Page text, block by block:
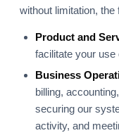
without limitation, the
Product and
facilitate your
Business
billing,
securing our
activity, and